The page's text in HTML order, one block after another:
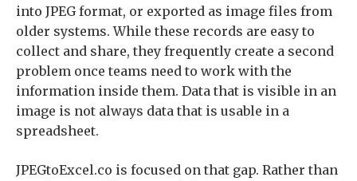
into JPEG format, or exported as image files from
older systems. While these records are easy to
collect and share, they frequently create a second
problem once teams need to work with the
information inside them. Data that is visible in an
image is not always data that is usable in a
spreadsheet.
JPEGtoExcel.co is focused on that gap. Rather than